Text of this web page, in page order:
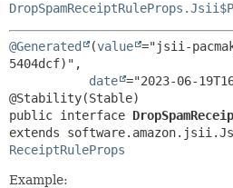
@Generated (value ="jsii-
5404dcf)",
date ="2023-06-
public interface
ReceiptRuleProps
Example: